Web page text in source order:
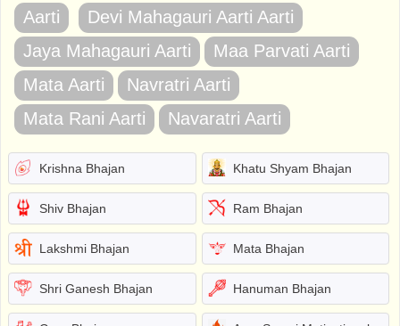
Aarti
Devi Mahagauri Aarti Aarti
Jaya Mahagauri Aarti
Maa Parvati Aarti
Mata Aarti
Navratri Aarti
Mata Rani Aarti
Navaratri Aarti
Krishna Bhajan Khatu Shyam Bhajan
Shiv Bhajan Ram Bhajan
Lakshmi Bhajan Mata Bhajan
Shri Ganesh Bhajan Hanuman Bhajan